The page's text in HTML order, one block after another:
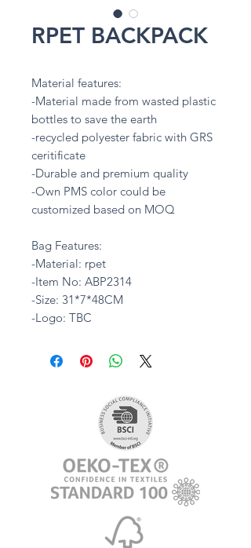
RPET BACKPACK
Material features:
-Material made from wasted plastic
bottles to save the earth
-recycled polyester fabric with GRS
ceritificate
-Durable and premium quality
-Own PMS color could be
customized based on MOQ
Bag Features:
-Material: rpet
-Item No: ABP2314
-Size: 31*7*48CM
-Logo: TBC